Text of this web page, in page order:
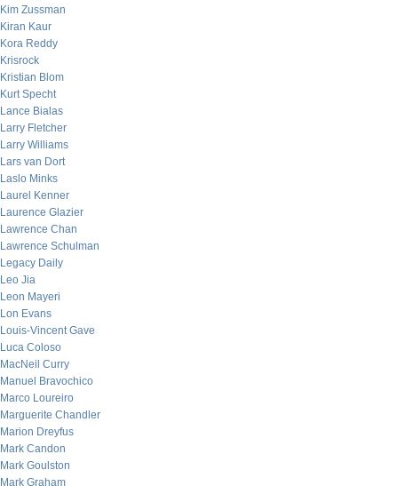
Kim Zussman
Kiran Kaur
Kora Reddy
Krisrock
Kristian Blom
Kurt Specht
Lance Bialas
Larry Fletcher
Larry Williams
Lars van Dort
Laslo Minks
Laurel Kenner
Laurence Glazier
Lawrence Chan
Lawrence Schulman
Legacy Daily
Leo Jia
Leon Mayeri
Lon Evans
Louis-Vincent Gave
Luca Coloso
MacNeil Curry
Manuel Bravochico
Marco Loureiro
Marguerite Chandler
Marion Dreyfus
Mark Candon
Mark Goulston
Mark Graham